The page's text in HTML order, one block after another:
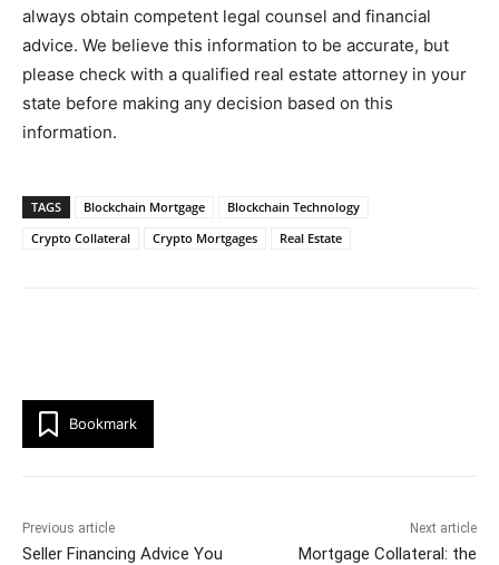
always obtain competent legal counsel and financial
advice. We believe this information to be accurate, but
please check with a qualified real estate attorney in your
state before making any decision based on this
information.
TAGS Blockchain Mortgage
Blockchain Technology
Crypto Collateral
Crypto Mortgages Real Estate
Bookmark
Previous article
Seller Financing Advice You
Next article
Mortgage Collateral: the